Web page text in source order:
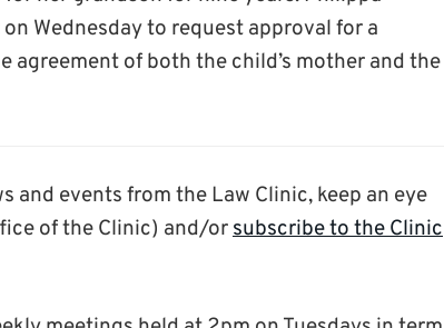
Wednesday to request approval for a
agreement of both the child’s mother and the
and events from the Law Clinic, keep an eye
of the Clinic) and/orsubscribe to the Clinic